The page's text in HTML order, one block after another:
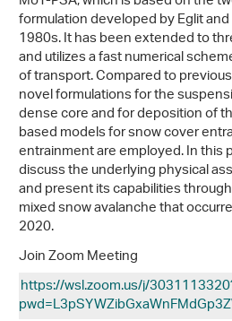
formulation developed by Eglit
1980s. It has been extended to
and utilizes a fast numerical
of transport. Compared to
novel formulations for the
dense core and for deposition of
based models for snow cover
entrainment are employed. In this
discuss the underlying physical
and present its capabilities
mixed snow avalanche that
2020.
Join Zoom Meeting
https://wsl.zoom.us/j/